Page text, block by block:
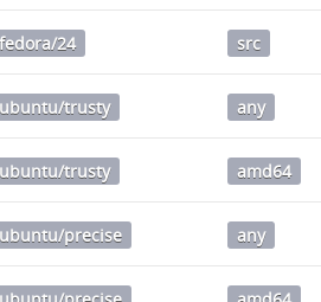
fedora/24 src
ubuntu/trusty any
ubuntu/trusty amd64
ubuntu/precise any